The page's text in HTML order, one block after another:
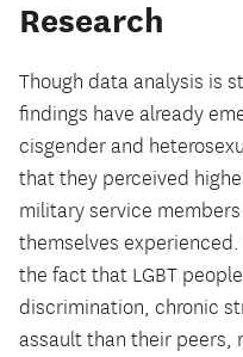
Research
Though data analysis is
findings have already
cisgender and
that they perceived
military service
themselves
the fact that LGBT
discrimination, chronic
assault than their peers,